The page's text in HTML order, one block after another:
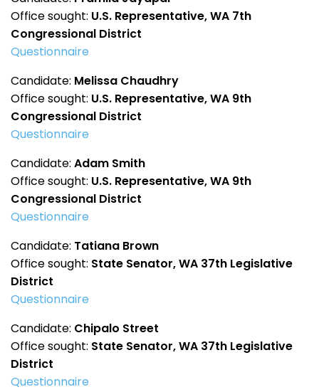
Office sought: U.S. Representative, WA 7th
Congressional District
Questionnaire
Candidate: Melissa Chaudhry
Office sought: U.S. Representative, WA 9th
Congressional District
Questionnaire
Candidate: Adam Smith
Office sought: U.S. Representative, WA 9th
Congressional District
Questionnaire
Candidate: Tatiana Brown
Office sought: State Senator, WA 37th Legislative
District
Questionnaire
Candidate: Chipalo Street
Office sought: State Senator, WA 37th Legislative
District
Questionnaire